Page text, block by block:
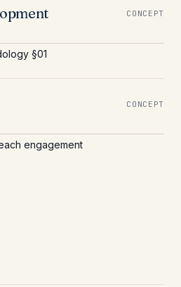
CONCEPT
§01
CONCEPT
engagement
with T